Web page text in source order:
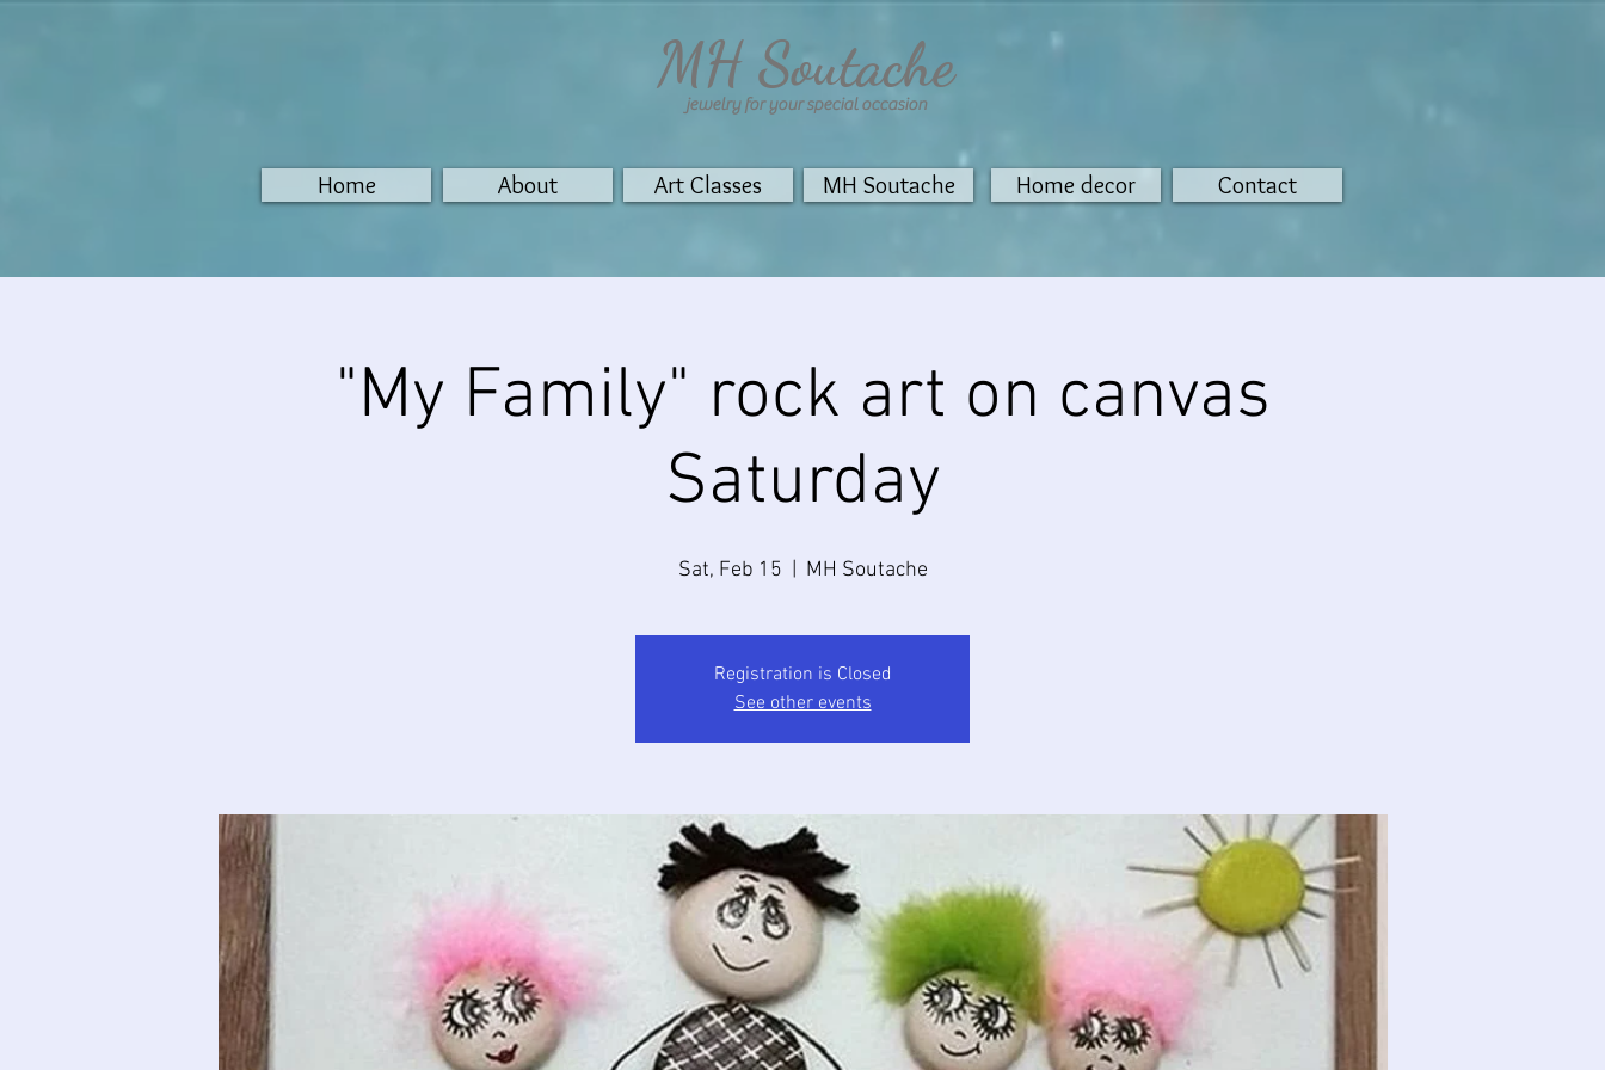
MH Soutache
jewelry for your specialoccasion
Home About Art Classes MH Soutache Home decor Contact
"My Family" rock art on canvas
Saturday
Sat, Feb 15 MH Soutache
Registration is Closed
See other events